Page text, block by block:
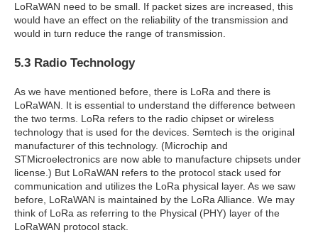
LoRaWAN need to be small. If packet sizes are increased, this
would have an effect on the reliability of the transmission and
would in turn reduce the range of transmission.
5.3 Radio Technology
As we have mentioned before, there is LoRa and there is
LoRaWAN. It is essential to understand the difference between
the two terms. LoRa refers to the radio chipset or wireless
technology that is used for the devices. Semtech is the original
manufacturer of this technology. (Microchip and
STMicroelectronics are now able to manufacture chipsets under
license.) But LoRaWAN refers to the protocol stack used for
communication and utilizes the LoRa physical layer. As we saw
before, LoRaWAN is maintained by the LoRa Alliance. We may
think of LoRa as referring to the Physical (PHY) layer of the
LoRaWAN protocol stack.